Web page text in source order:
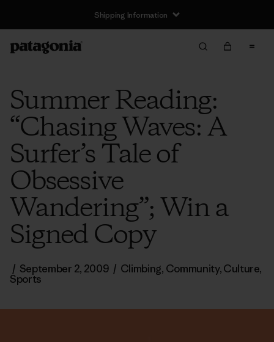
Shipping Information
Summer Reading:
“Chasing Waves: A
Surfer’s Tale of
Obsessive
Wandering”; Win a
Signed Copy
/ September 2, 2009 / Climbing, Community,Culture,
Sports